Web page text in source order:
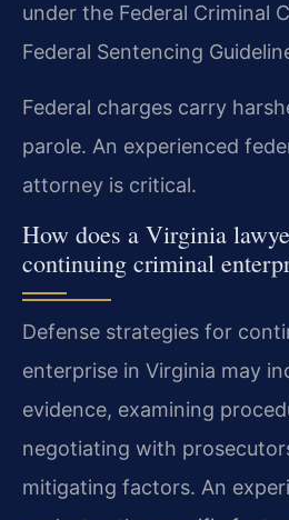
under the Federal Criminal
Federal Sentencing
Federal charges carry
parole. An experienced
attorney is critical.
How does a Virginia
continuing criminal
Defense strategies for
enterprise in Virginia may
evidence, examining
negotiating with
mitigating factors. An